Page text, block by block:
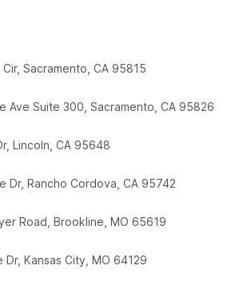
Sacramento, CA 95815
Ave Suite 300, Sacramento, CA 95826
Lincoln, CA 95648
Dr, Rancho Cordova, CA 95742
Road, Brookline, MO 65619
Dr, Kansas City, MO 64129